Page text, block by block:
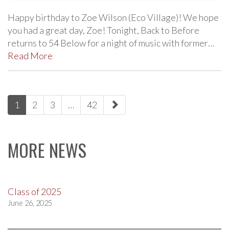
Happy birthday to Zoe Wilson (Eco Village)! We hope
you had a great day, Zoe! Tonight, Back to Before
returns to 54 Below for a night of music with former…
Read More
paging-
navigation
1 2 3 … 42
MORE NEWS
Class of 2025
June 26, 2025